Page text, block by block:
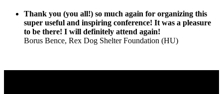
Thank you (you all!) so much again for organizing this
super useful and inspiring conference! It was a pleasure
to be there! I will definitely attend again!
Borus Bence, Rex Dog Shelter Foundation (HU)